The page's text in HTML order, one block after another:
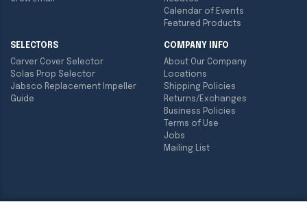
Calendar of Events
Featured Products
SELECTORS
Carver Cover Selector
Solas Prop Selector
Jabsco Replacement Impeller
Guide
COMPANY INFO
About Our Company
Locations
Shipping Policies
Returns/Exchanges
Business Policies
Terms of Use
Jobs
Mailing List